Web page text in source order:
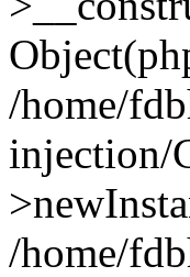
/home/
injection/
/home/